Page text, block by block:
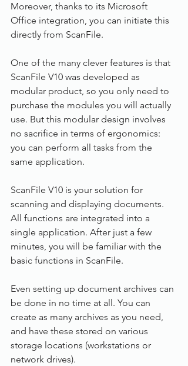
Moreover, thanks to its Microsoft
Office integration, you can initiate this
directly from ScanFile.
One of the many clever features is that
ScanFile V10 was developed as
modular product, so you only need to
purchase the modules you will actually
use. But this modular design involves
no sacrifice in terms of ergonomics:
you can perform all tasks from the
same application.
ScanFile V10 is your solution for
scanning and displaying documents.
All functions are integrated into a
single application. After just a few
minutes, you will be familiar with the
basic functions in ScanFile.
Even setting up document archives can
be done in no time at all. You can
create as many archives as you need,
and have these stored on various
storage locations (workstations or
network drives).